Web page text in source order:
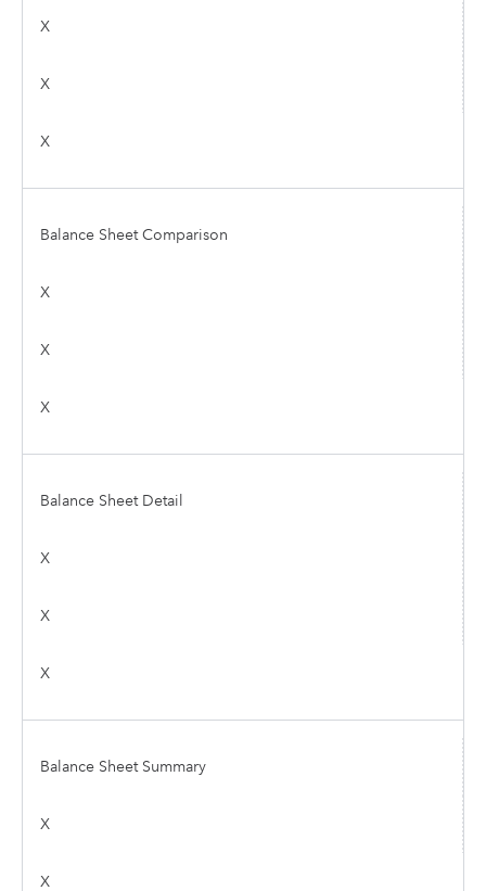
X
X
X
Balance Sheet Comparison
X
X
X
Balance Sheet Detail
X
X
X
Balance Sheet Summary
X
X